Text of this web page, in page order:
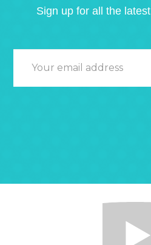
Sign up for all the